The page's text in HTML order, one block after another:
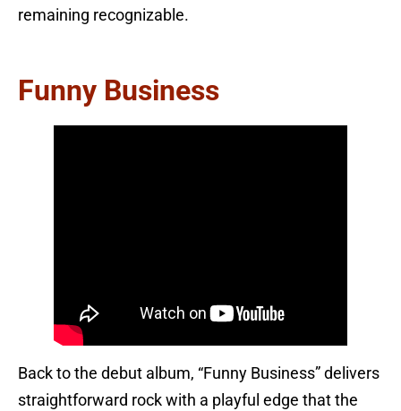
remaining recognizable.
Funny Business
Back to the debut album, “Funny Business” delivers
straightforward rock with a playful edge that the